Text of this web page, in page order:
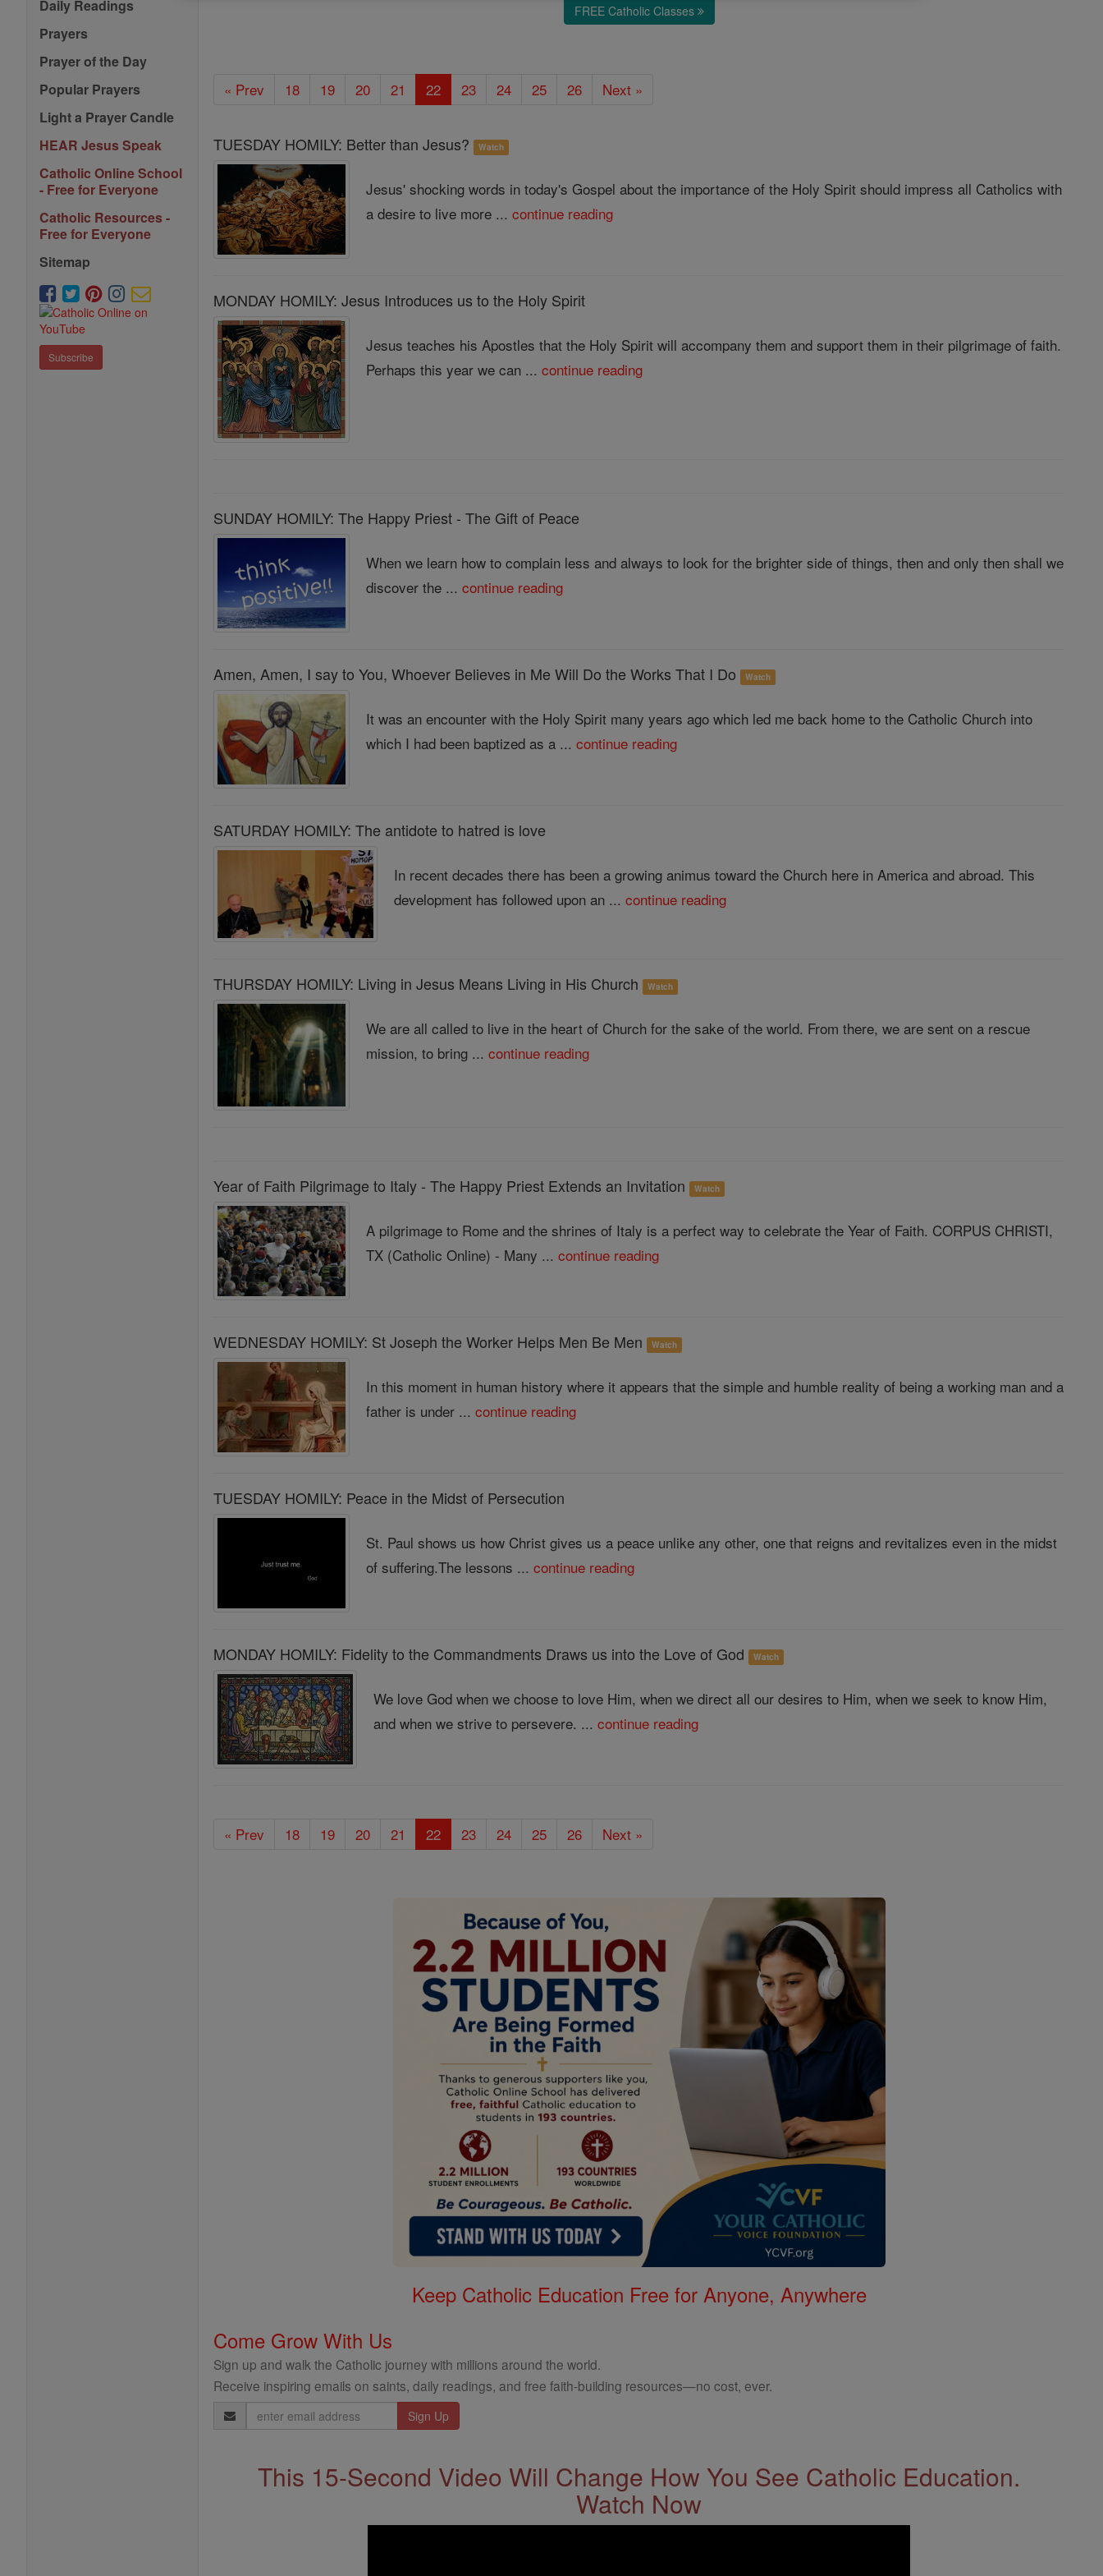
Daily Readings
Prayers
Prayer of the Day
Popular Prayers
Light a Prayer Candle
HEAR Jesus Speak
Catholic Online School
- Free for Everyone
Catholic Resources -
Free for Everyone
Sitemap
Subscribe
FREE Catholic Classes
« Prev 18 19 20 21 22 23 24 25 26 Next »
TUESDAY HOMILY: Better than Jesus? Watch
Jesus' shocking words in today's Gospel about the importance of the Holy Spirit should impress all Catholics with
a desire to live more ...continue reading
MONDAY HOMILY: Jesus Introduces us to the Holy Spirit
Jesus teaches his Apostles that the Holy Spirit will accompany them and support them in their pilgrimage of faith.
Perhaps this year we can ...continue reading
SUNDAY HOMILY: The Happy Priest - The Gift of Peace
When we learn how to complain less and always to look for the brighter side of things, then and only then shall we
discover the ...continue reading
Amen, Amen, I say to You, Whoever Believes in Me Will Do the Works That I Do Watch
It was an encounter with the Holy Spirit many years ago which led me back home to the Catholic Church into
which I had been baptized as a ...continue reading
SATURDAY HOMILY: The antidote to hatred is love
In recent decades there has been a growing animus toward the Church here in America and abroad. This
development has followed upon an ...continue reading
THURSDAY HOMILY: Living in Jesus Means Living in His Church Watch
We are all called to live in the heart of Church for the sake of the world. From there, we are sent on a rescue
mission, to bring ...continue reading
Year of Faith Pilgrimage to Italy - The Happy Priest Extends an Invitation Watch
A pilgrimage to Rome and the shrines of Italy is a perfect way to celebrate the Year of Faith. CORPUS CHRISTI,
TX (Catholic Online) - Many ...continue reading
WEDNESDAY HOMILY: St Joseph the Worker Helps Men Be Men Watch
In this moment in human history where it appears that the simple and humble reality of being a working man and a
father is under ...continue reading
TUESDAY HOMILY: Peace in the Midst of Persecution
St. Paul shows us how Christ gives us a peace unlike any other, one that reigns and revitalizes even in the midst
of suffering.The lessons ...continue reading
MONDAY HOMILY: Fidelity to the Commandments Draws us into the Love of God Watch
We love God when we choose to love Him, when we direct all our desires to Him, when we seek to know Him,
and when we strive to persevere. ...continue reading
« Prev 18 19 20 21 22 23 24 25 26 Next »
Keep Catholic Education Free for Anyone, Anywhere
Come Grow With Us
Sign up and walk the Catholic journey with millions around the world.
Receive inspiring emails on saints, daily readings, and free faith-building resources—no cost, ever.
Email
Address
This 15-Second Video Will Change How You See Catholic Education.
Watch Now